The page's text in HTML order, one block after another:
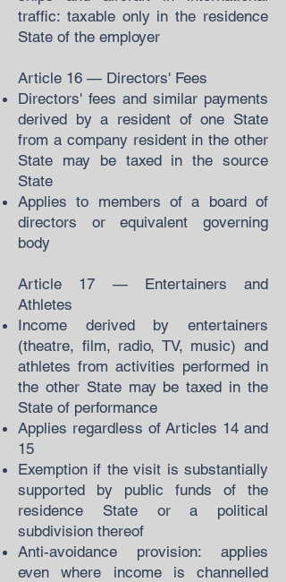
traffic: taxable only in the residence
State of the employer
Article 16 — Directors' Fees
Directors' fees and similar payments
derived by a resident of one State
from a company resident in the other
State may be taxed in the source
State
Applies to members of a board of
directors or equivalent governing
body
Article 17 — Entertainers and
Athletes
Income derived by entertainers
(theatre, film, radio, TV, music) and
athletes from activities performed in
the other State may be taxed in the
State of performance
Applies regardless of Articles 14 and
15
Exemption if the visit is substantially
supported by public funds of the
residence State or a political
subdivision thereof
Anti-avoidance provision: applies
even where income is channelled